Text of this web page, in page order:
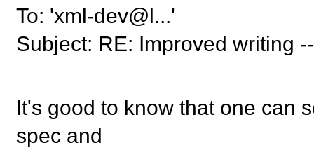
To: 'xml-dev@l...'
Subject: RE: Improved writing
It's good to know that one can
spec and